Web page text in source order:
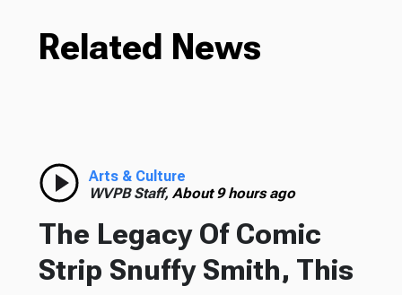
Related News
Arts & Culture
WVPB Staff, About 9 hours ago
The Legacy Of Comic
Strip Snuffy Smith, This